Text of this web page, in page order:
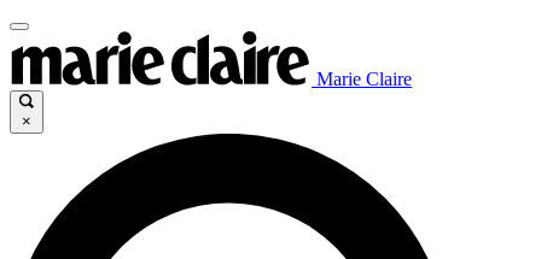
Marie Claire
×